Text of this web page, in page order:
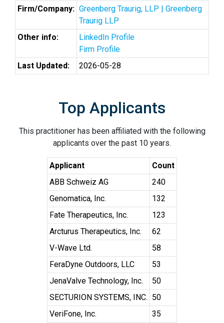
Firm/Company: Greenberg Traurig, LLP | Greenberg
Traurig LLP
Other info:
LinkedIn Profile
Firm Profile
Last Updated:
2026-05-28
Top Applicants
This practitioner has been affiliated with the following
applicants over the past 10 years.
Applicant
Count
ABB Schweiz AG
240
Genomatica, Inc.
132
Fate Therapeutics, Inc.
123
Arcturus Therapeutics, Inc.
62
V-Wave Ltd.
58
FeraDyne Outdoors, LLC
53
JenaValve Technology, Inc.
50
SECTURION SYSTEMS, INC. 50
VeriFone, Inc.
35